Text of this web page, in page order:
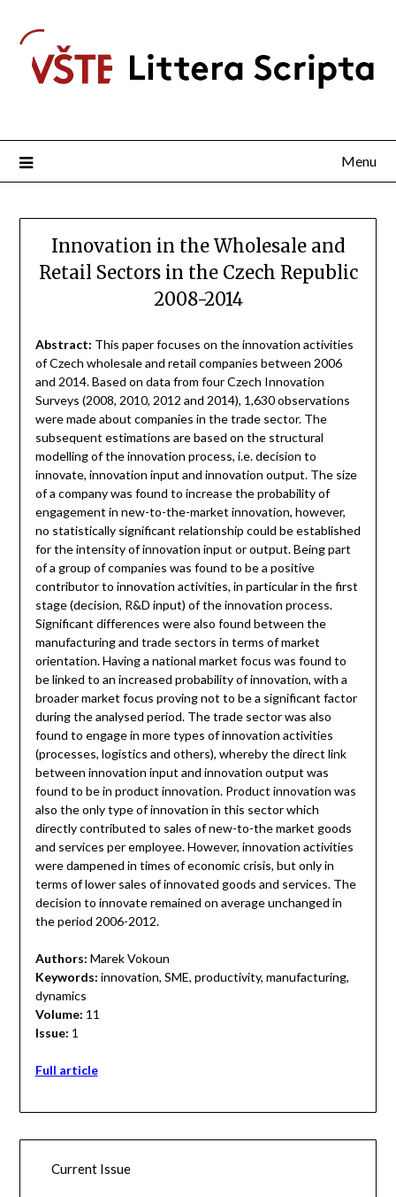
Menu
Innovation in the Wholesale and
Retail Sectors in the Czech Republic
2008-2014
Abstract: This paper focuses on the innovation activities
of Czech wholesale and retail companies between 2006
and 2014. Based on data from four Czech Innovation
Surveys (2008, 2010, 2012 and 2014), 1,630 observations
were made about companies in the trade sector. The
subsequent estimations are based on the structural
modelling of the innovation process, i.e. decision to
innovate, innovation input and innovation output. The size
of a company was found to increase the probability of
engagement in new-to-the-market innovation, however,
no statistically significant relationship could be established
for the intensity of innovation input or output. Being part
of a group of companies was found to be a positive
contributor to innovation activities, in particular in the first
stage (decision, R&D input) of the innovation process.
Significant differences were also found between the
manufacturing and trade sectors in terms of market
orientation. Having a national market focus was found to
be linked to an increased probability of innovation, with a
broader market focus proving not to be a significant factor
during the analysed period. The trade sector was also
found to engage in more types of innovation activities
(processes, logistics and others), whereby the direct link
between innovation input and innovation output was
found to be in product innovation. Product innovation was
also the only type of innovation in this sector which
directly contributed to sales of new-to-the market goods
and services per employee. However, innovation activities
were dampened in times of economic crisis, but only in
terms of lower sales of innovated goods and services. The
decision to innovate remained on average unchanged in
the period 2006-2012.
Authors: Marek Vokoun
Keywords: innovation, SME, productivity, manufacturing,
dynamics
Volume: 11
Issue: 1
Full article
Current Issue